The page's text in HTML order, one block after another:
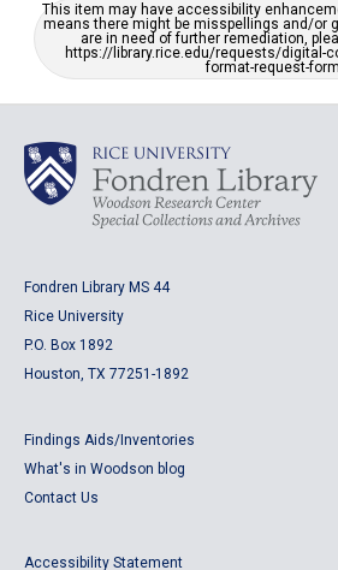
This item may have accessibility
means there might be misspellings and/or
are in need of further remediation,
https://library.rice.edu/requests/digital-
format-request-form
Fondren Library MS 44
Rice University
P.O. Box 1892
Houston, TX 77251-1892
Findings Aids/Inventories
What's in Woodson blog
Contact Us
Accessibility Statement